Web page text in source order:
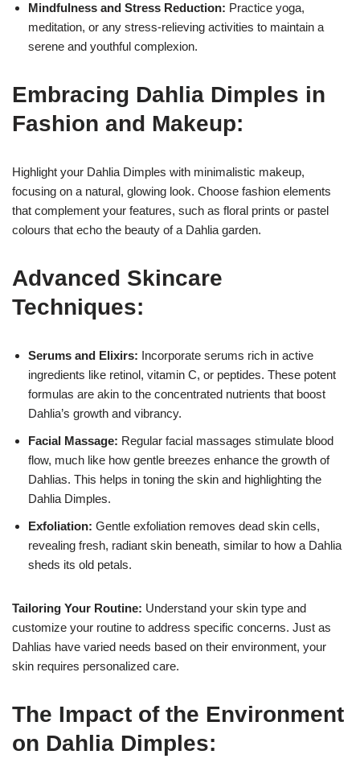
Mindfulness and Stress Reduction: Practice yoga,
meditation, or any stress-relieving activities to maintain a
serene and youthful complexion.
Embracing Dahlia Dimples in
Fashion and Makeup:
Highlight your Dahlia Dimples with minimalistic makeup,
focusing on a natural, glowing look. Choose fashion elements
that complement your features, such as floral prints or pastel
colours that echo the beauty of a Dahlia garden.
Advanced Skincare
Techniques:
Serums and Elixirs: Incorporate serums rich in active
ingredients like retinol, vitamin C, or peptides. These potent
formulas are akin to the concentrated nutrients that boost
Dahlia’s growth and vibrancy.
Facial Massage: Regular facial massages stimulate blood
flow, much like how gentle breezes enhance the growth of
Dahlias. This helps in toning the skin and highlighting the
Dahlia Dimples.
Exfoliation: Gentle exfoliation removes dead skin cells,
revealing fresh, radiant skin beneath, similar to how a Dahlia
sheds its old petals.
Tailoring Your Routine: Understand your skin type and
customize your routine to address specific concerns. Just as
Dahlias have varied needs based on their environment, your
skin requires personalized care.
The Impact of the Environment
on Dahlia Dimples: